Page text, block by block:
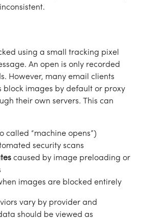
using a small tracking pixel
An open is only recorded
However, many email clients
block images by default or proxy
their own servers. This can
called “machine opens”)
security scans
caused by image preloading or
images are blocked entirely
vary by provider and
should be viewed as